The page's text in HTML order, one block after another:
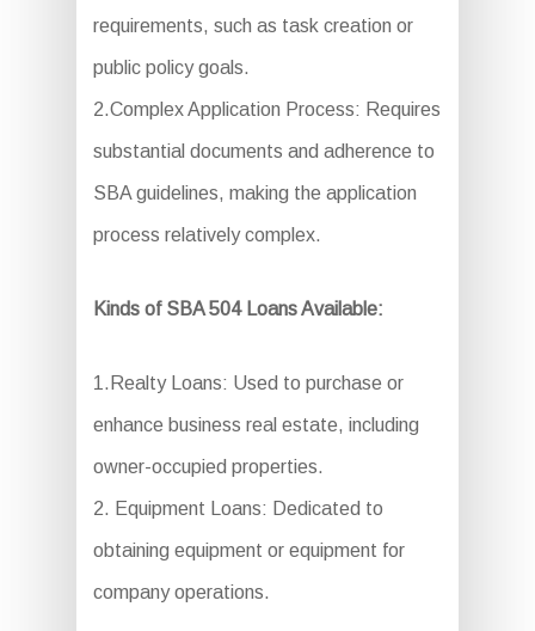
requirements, such as task creation or
public policy goals.
2.Complex Application Process: Requires
substantial documents and adherence to
SBA guidelines, making the application
process relatively complex.
Kinds of SBA 504 Loans Available:
1.Realty Loans: Used to purchase or
enhance business real estate, including
owner-occupied properties.
2. Equipment Loans: Dedicated to
obtaining equipment or equipment for
company operations.